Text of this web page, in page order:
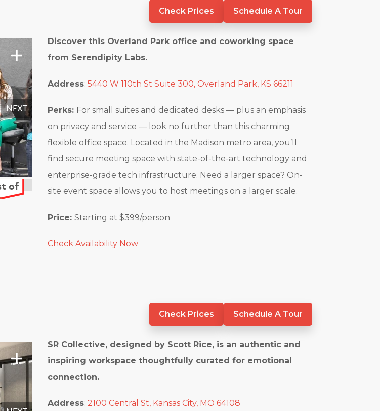
Check Prices Schedule A Tour
Discover this Overland Park office and coworking space
from Serendipity Labs.
Address: 5440 W 110th St Suite 300, Overland Park, KS 66211
Perks: For small suites and dedicated desks — plus an emphasis
on privacy and service — look no further than this charming
flexible office space. Located in the Madison metro area, you’ll
find secure meeting space with state-of-the-art technology and
enterprise-grade tech infrastructure. Need a larger space? On-
site event space allows you to host meetings on a larger scale.
Price: Starting at $399/person
Check Availability Now
Check Prices Schedule A Tour
SR Collective, designed by Scott Rice, is an authentic and
inspiring workspace thoughtfully curated for emotional
connection.
Address: 2100 Central St, Kansas City, MO 64108